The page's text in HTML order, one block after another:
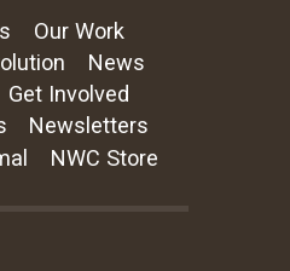
Our Work
News
Get Involved
Newsletters
NWC Store